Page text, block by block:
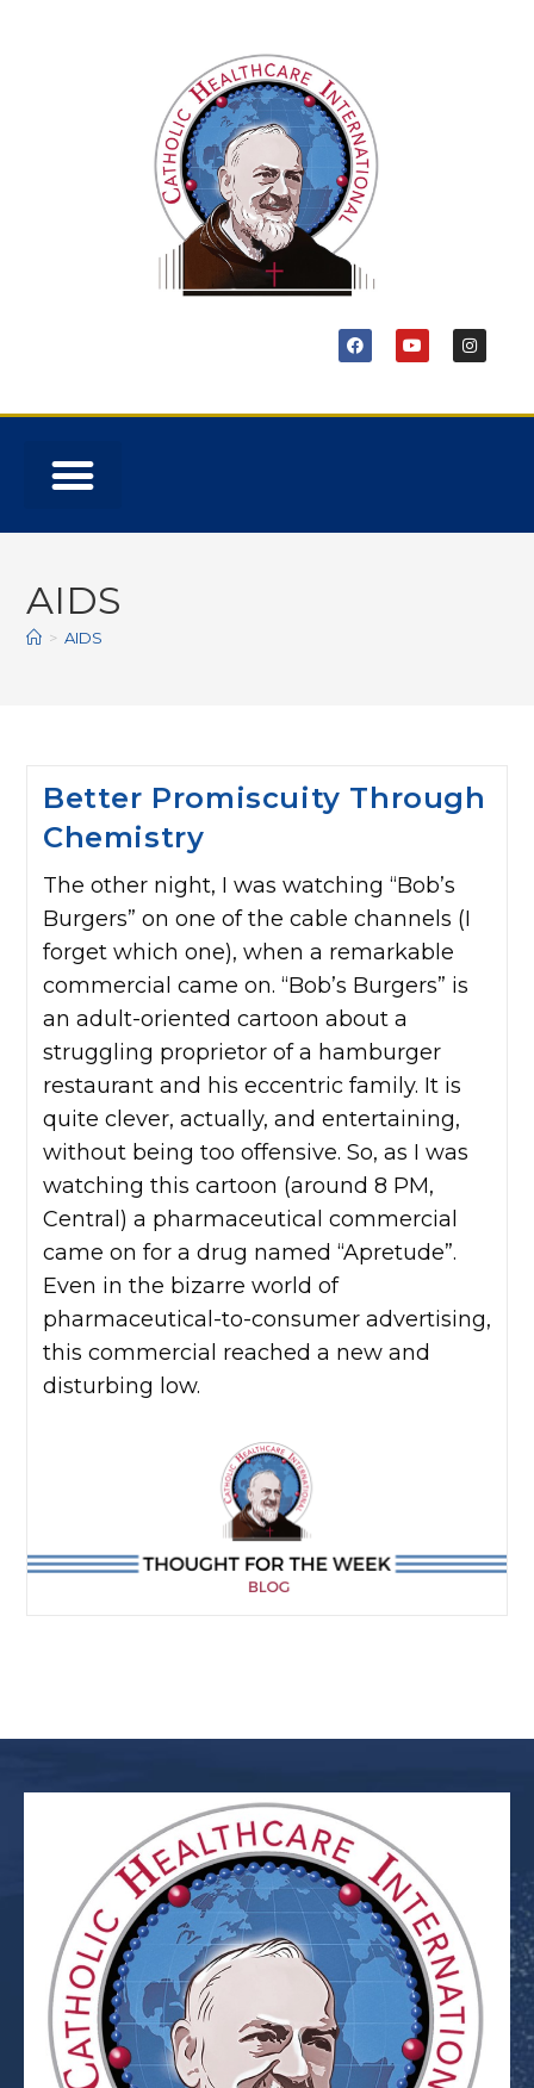
AIDS
> AIDS
Better Promiscuity Through
Chemistry
The other night, I was watching “Bob’s
Burgers” on one of the cable channels (I
forget which one), when a remarkable
commercial came on. “Bob’s Burgers” is
an adult-oriented cartoon about a
struggling proprietor of a hamburger
restaurant and his eccentric family. It is
quite clever, actually, and entertaining,
without being too offensive. So, as I was
watching this cartoon (around 8 PM,
Central) a pharmaceutical commercial
came on for a drug named “Apretude”.
Even in the bizarre world of
pharmaceutical-to-consumer advertising,
this commercial reached a new and
disturbing low.